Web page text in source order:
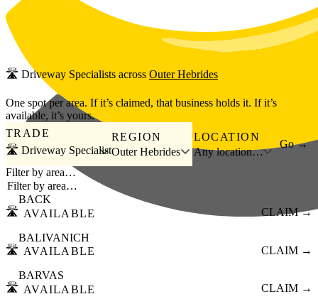
Skip to main content
🛣️ Driveway Specialists across Outer Hebrides
One spot per area. If it’s claimed, that business holds it. If it’s
available, it’s yours.
TRADE
🛣️ Driveway Specialist
REGION
Outer Hebrides
LOCATION
Any location…
Go →
Filter by area…
🛣️
BACK
AVAILABLE
CLAIM →
🛣️
BALIVANICH
AVAILABLE
CLAIM →
🛣️
BARVAS
AVAILABLE
CLAIM →